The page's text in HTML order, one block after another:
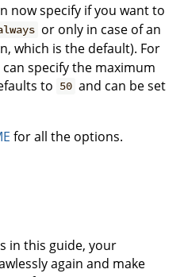
now specify if you want to
or only in case of an
which is the default). For
specify the maximum
to 50 and can be set
for all the options.
in this guide, your
again and make